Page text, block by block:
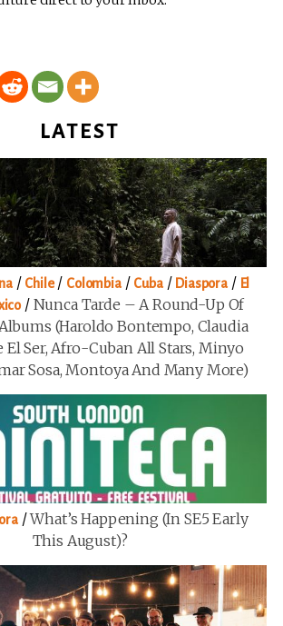
LATEST
/ Chile/ Colombia/ Cuba/ Diaspora / El
/ Nunca Tarde – A Round-Up Of
(Haroldo Bontempo, Claudia
El Ser, Afro-Cuban All Stars, Minyo
Sosa, Montoya And Many More)
/What’s Happening (in SE5 Early
This August)?